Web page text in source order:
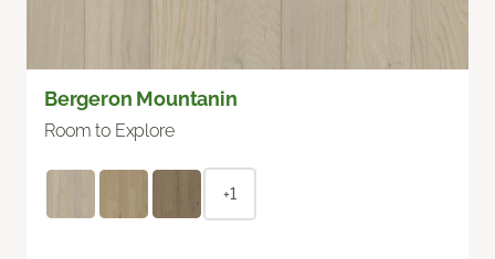
Bergeron Mountanin
Room to Explore
+1